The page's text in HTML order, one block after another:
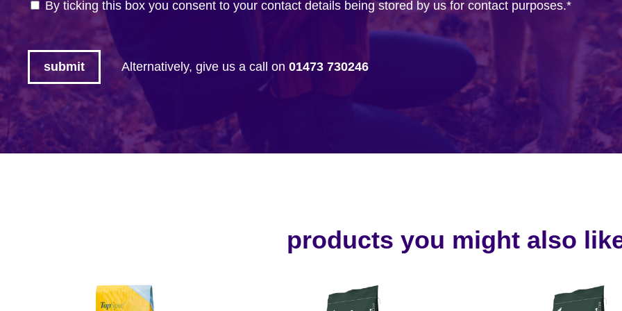
By ticking this box you consent to your contact details being stored by us for contact purposes.*
Alternatively, give us a call on 01473 730246
products you might also